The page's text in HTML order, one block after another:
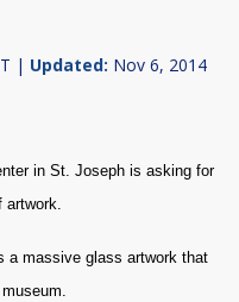
| Updated: Nov 6, 2014
in St. Joseph is asking for
artwork.
a massive glass artwork that